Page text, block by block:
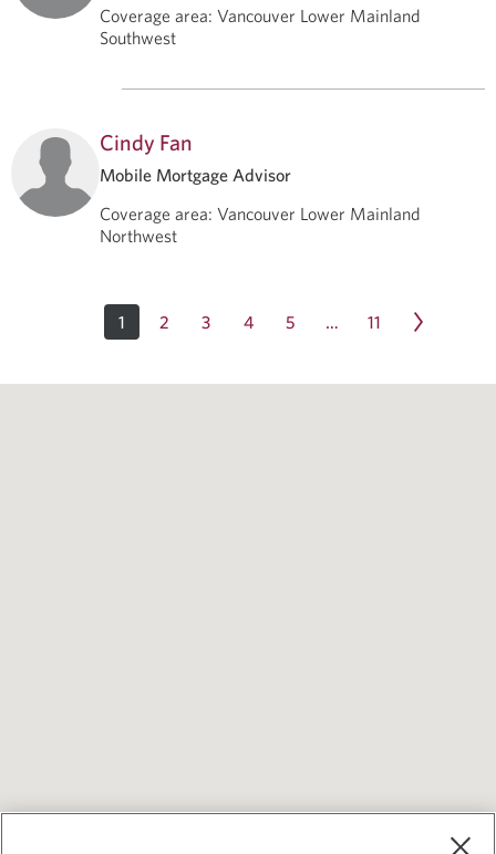
Coverage area: Vancouver Lower Mainland
Southwest
Cindy Fan
Mobile Mortgage Advisor
Coverage area: Vancouver Lower Mainland
Northwest
1 2 3 4 5 … 11